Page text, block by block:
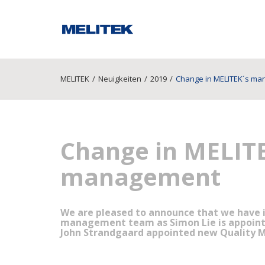
MELITEK / Neuigkeiten / 2019 / Change in MELITEK´s
Change in
management
We are pleased to announce that we have
management team as Simon Lie is
John Strandgaard appointed new Quality